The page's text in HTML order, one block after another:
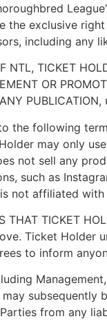
the exclusive
including any
NTL, TICKET
OR
ANY
the following
may only
not sell any
such as
not affiliated
TICKET
Ticket
to inform
subsequently
from any